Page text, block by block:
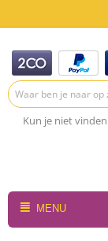
Kun je niet
MENU